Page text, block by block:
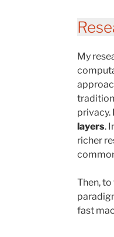
My
privacy.
layers.
richer
Then,
fast